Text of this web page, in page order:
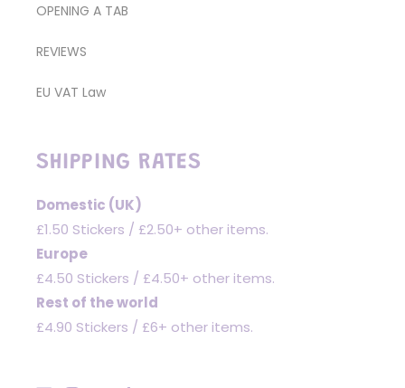
OPENING A TAB
REVIEWS
EU VAT Law
SHIPPING RATES
Domestic (UK)
£1.50 Stickers / £2.50+ other items.
Europe
£4.50 Stickers / £4.50+ other items.
Rest of the world
£4.90 Stickers / £6+ other items.